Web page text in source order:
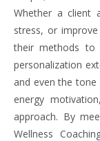
Whether a client
stress, or
their methods to
personalization
and even the
energy
approach. By
Wellness